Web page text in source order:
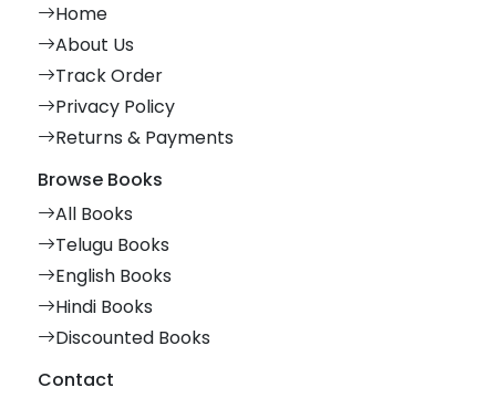
Home
About Us
Track Order
Privacy Policy
Returns & Payments
Browse Books
All Books
Telugu Books
English Books
Hindi Books
Discounted Books
Contact